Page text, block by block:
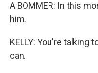
A BOMMER: In this
him.
KELLY: You're talking
can.